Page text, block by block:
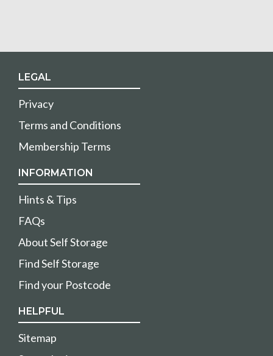
LEGAL
Privacy
Terms and Conditions
Membership Terms
INFORMATION
Hints & Tips
FAQs
About Self Storage
Find Self Storage
Find your Postcode
HELPFUL
Sitemap